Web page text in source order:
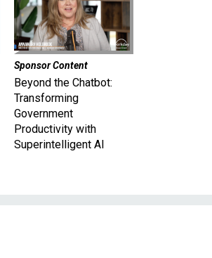
Sponsor Content
Beyond the Chatbot:
Transforming
Government
Productivity with
Superintelligent AI